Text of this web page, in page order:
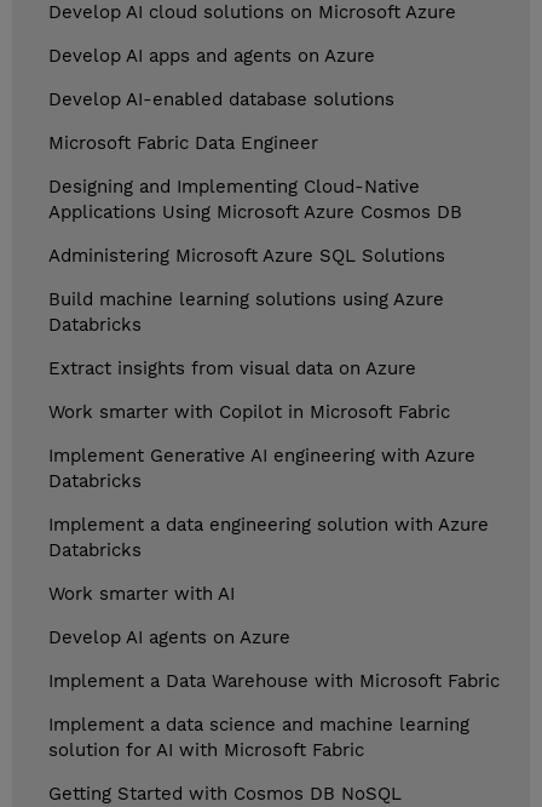
Develop AI cloud solutions on Microsoft Azure
Develop AI apps and agents on Azure
Develop AI-enabled database solutions
Microsoft Fabric Data Engineer
Designing and Implementing Cloud-Native
Applications Using Microsoft Azure Cosmos DB
Administering Microsoft Azure SQL Solutions
Build machine learning solutions using Azure
Databricks
Extract insights from visual data on Azure
Work smarter with Copilot in Microsoft Fabric
Implement Generative AI engineering with Azure
Databricks
Implement a data engineering solution with Azure
Databricks
Work smarter with AI
Develop AI agents on Azure
Implement a Data Warehouse with Microsoft Fabric
Implement a data science and machine learning
solution for AI with Microsoft Fabric
Getting Started with Cosmos DB NoSQL